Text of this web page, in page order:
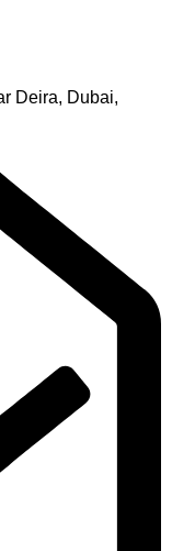
Deira, Dubai,